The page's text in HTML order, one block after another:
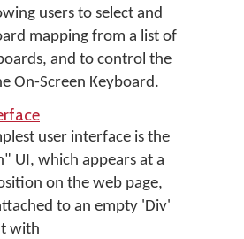
users to select and
mapping from a list of
and to control the
On-Screen Keyboard.
user interface is the
UI, which appears at a
on the web page,
to an empty 'Div'
with